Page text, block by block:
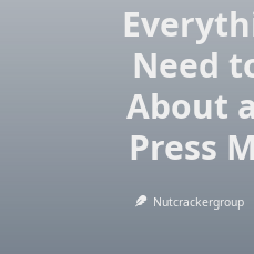
Need
About
Press
Nutcrackergroup